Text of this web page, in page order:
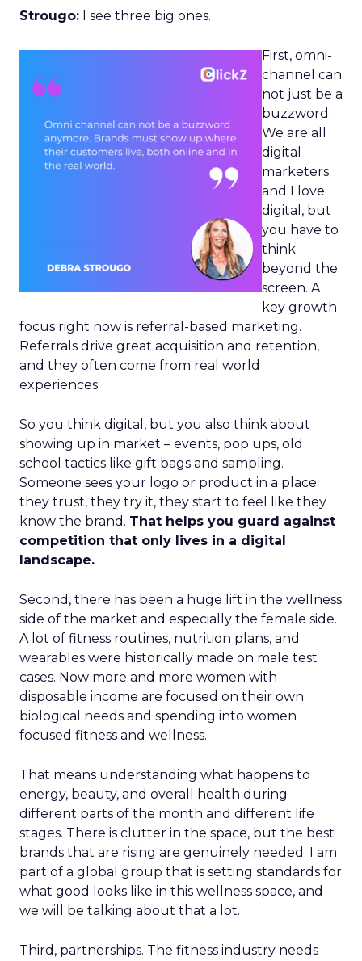
Strougo: I see three big ones.
First, omni-
channel can
not just be a
buzzword.
We are all
digital
marketers
and I love
digital, but
you have to
think
beyond the
screen. A
key growth
focus right now is referral-based marketing.
Referrals drive great acquisition and retention,
and they often come from real world
experiences.
So you think digital, but you also think about
showing up in market – events, pop ups, old
school tactics like gift bags and sampling.
Someone sees your logo or product in a place
they trust, they try it, they start to feel like they
know the brand. That helps you guard against
competition that only lives in a digital
landscape.
Second, there has been a huge lift in the wellness
side of the market and especially the female side.
A lot of fitness routines, nutrition plans, and
wearables were historically made on male test
cases. Now more and more women with
disposable income are focused on their own
biological needs and spending into women
focused fitness and wellness.
That means understanding what happens to
energy, beauty, and overall health during
different parts of the month and different life
stages. There is clutter in the space, but the best
brands that are rising are genuinely needed. I am
part of a global group that is setting standards for
what good looks like in this wellness space, and
we will be talking about that a lot.
Third, partnerships. The fitness industry needs